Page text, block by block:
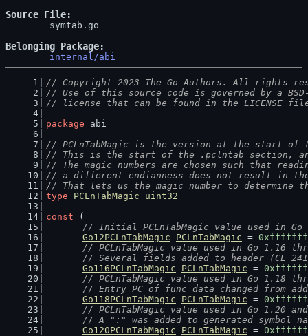
Source File
Belonging Package
internal/abi
// Copyright 2023 The Go Authors. All rights
// Use of this source code is governed by a
// license that can be found in the LICENSE
package abi
// PCLnTabMagic is the version at the start of
// This is the start of the .pclntab section,
// The magic numbers are chosen such that
// a different endianness does not result in the
// That lets us the magic number to determine
type
PCLnTabMagic
uint32
const (
// Initial PCLnTabMagic value used in Go
Go12PCLnTabMagic
PCLnTabMagic =
// PCLnTabMagic value used in Go 1.16
// Several fields added to header (CL
Go116PCLnTabMagic
PCLnTabMagic =
// PCLnTabMagic value used in Go 1.18
// Entry PC of func data changed from
Go118PCLnTabMagic
PCLnTabMagic =
// PCLnTabMagic value used in Go 1.20
// A ":" was added to generated symbol
Go120PCLnTabMagic
PCLnTabMagic =